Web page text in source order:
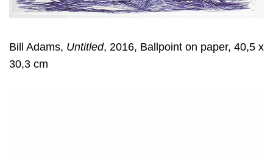
Bill Adams, Untitled, 2016, Ballpoint on paper, 40,5 x
30,3 cm